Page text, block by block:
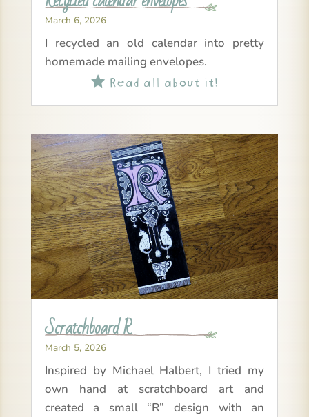
March 6, 2026
I recycled an old calendar into pretty
homemade mailing envelopes.
Read all about it!
Scratchboard R
March 5, 2026
Inspired by Michael Halbert, I tried my
own hand at scratchboard art and
created a small “R” design with an